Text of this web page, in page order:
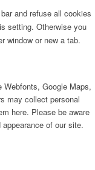
and refuse all cookies
setting. Otherwise you
window or new a tab.
Google Maps,
may collect personal
here. Please be aware
of our site.